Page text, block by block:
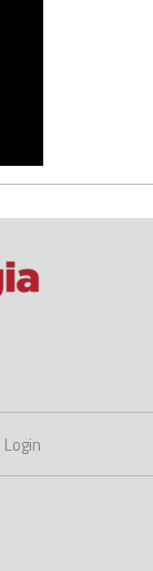
Login